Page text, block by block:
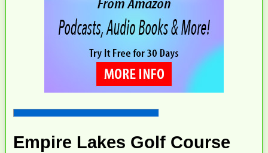
Empire Lakes Golf Course